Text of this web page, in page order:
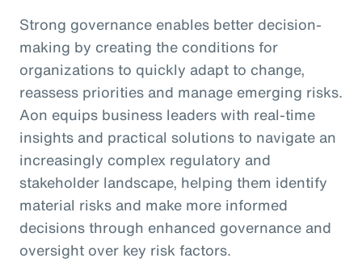
Strong governance enables better decision-
making by creating the conditions for
organizations to quickly adapt to change,
reassess priorities and manage emerging risks.
Aon equips business leaders with real-time
insights and practical solutions to navigate an
increasingly complex regulatory and
stakeholder landscape, helping them identify
material risks and make more informed
decisions through enhanced governance and
oversight over key risk factors.